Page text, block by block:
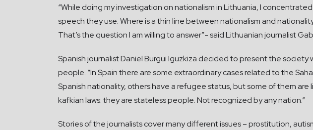
“While doing my investigation on nationalism in Lithuania, I
speech they use. Where is a thin line between nationalism and
That’s the question I am willing to answer”- said Lithuanian journalist
Spanish journalist Daniel Burgui Iguzkiza decided to present the
people. “In Spain there are some extraordinary cases related to the
Spanish nationality, others have a refugee status, but some of them
kafkian laws: they are stateless people. Not recognized by any nation.”
Stories of the journalists cover many different issues – prostitution,